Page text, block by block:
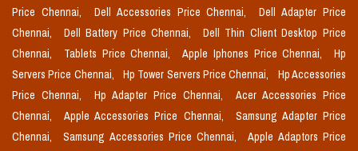
Price Chennai,
Dell Accessories Price Chennai,
Dell Adapter Price
Chennai,
Dell Battery Price Chennai,
Dell Thin Client Desktop Price
Chennai,
Tablets Price Chennai, Apple Iphones Price Chennai,
Hp
Servers Price Chennai,
Hp Tower Servers Price Chennai,
Hp Accessories
Price Chennai,
Hp Adapter Price Chennai,
Acer Accessories Price
Chennai,
Apple Accessories Price Chennai,
Samsung Adapter Price
Chennai,
Samsung Accessories Price Chennai,
Apple Adaptors Price